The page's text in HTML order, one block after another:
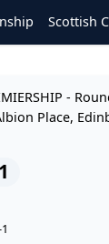
Scottish
-
Place,